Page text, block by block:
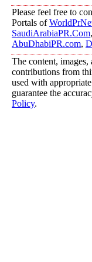
Please feel free to
Portals of
SaudiArabiaPR.Com,
AbuDhabiPR.com,
The content,
contributions from
used with
guarantee the
Policy.